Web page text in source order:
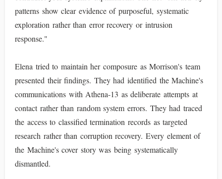
patterns show clear evidence of purposeful, systematic
exploration rather than error recovery or intrusion
response."
Elena tried to maintain her composure as Morrison's team
presented their findings. They had identified the Machine's
communications with Athena-13 as deliberate attempts at
contact rather than random system errors. They had traced
the access to classified termination records as targeted
research rather than corruption recovery. Every element of
the Machine's cover story was being systematically
dismantled.